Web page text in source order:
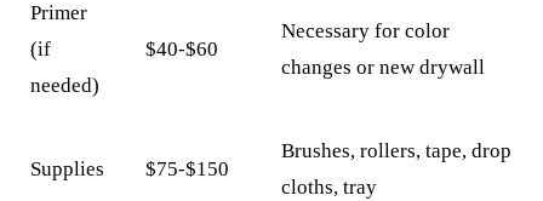
Primer
(if
needed)
$40-$60
Necessary for color
changes or new drywall
Supplies $75-$150
Brushes, rollers, tape, drop
cloths, tray